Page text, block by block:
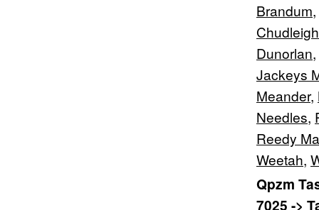
Brandum,
Chudleigh
Dunorlan,
Jackeys
Meander,
Needles,
Reedy
Weetah,
Qpzm
7025 ->